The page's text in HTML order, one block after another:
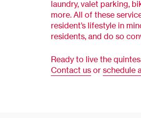
laundry, valet parking,
more. All of these
resident’s lifestyle in
residents, and do so
Ready to live the
Contact usor schedule